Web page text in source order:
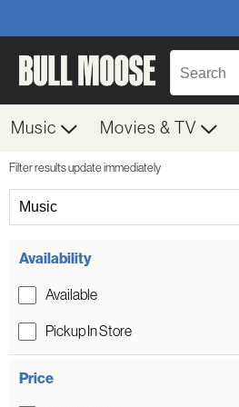
Music Movies & TV
Filter results update immediately
Music
Availability
Available
Pickup In Store
Price